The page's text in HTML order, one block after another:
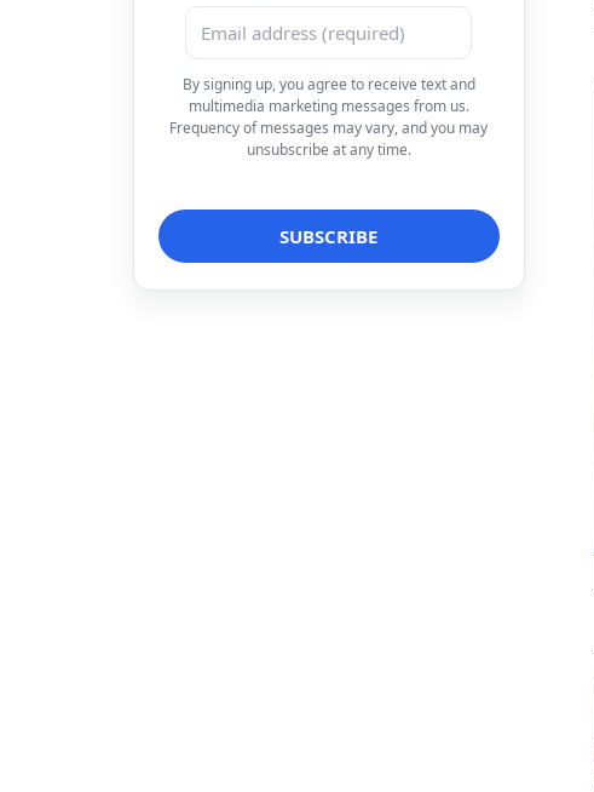
By signing up, you agree to receive text and
multimedia marketing messages from us.
Frequency of messages may vary, and you may
unsubscribe at any time.